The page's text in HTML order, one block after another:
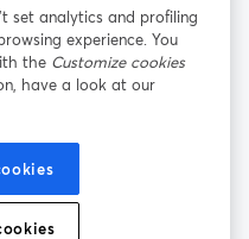
เปิดในแท็บใหม่ เปิดในแท็บใ
บใหม่
set analytics and profiling
experience. You
the Customize cookies
have a look at our